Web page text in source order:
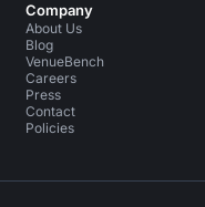
Company
About Us
Blog
VenueBench
Careers
Press
Contact
Policies